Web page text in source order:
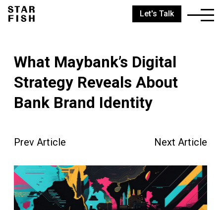
Let's Talk
What Maybank’s Digital
Strategy Reveals About
Bank Brand Identity
Prev Article Next Article